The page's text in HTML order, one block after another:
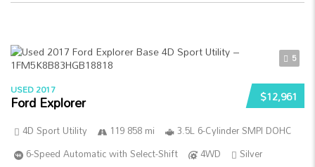
5
$12,961
USED 2017
Ford Explorer
4D Sport Utility 119 858 mi
3.5L 6-Cylinder SMPI DOHC
6-Speed Automatic with Select-Shift
4WD
Silver